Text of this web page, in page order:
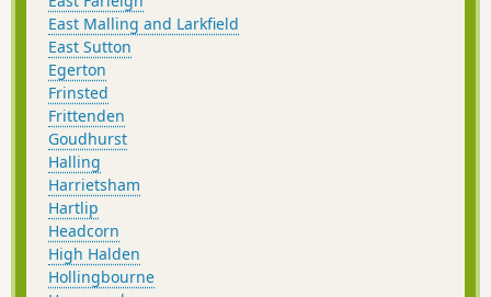
East Malling and Larkfield
East Sutton
Egerton
Frinsted
Frittenden
Goudhurst
Halling
Harrietsham
Hartlip
Headcorn
High Halden
Hollingbourne